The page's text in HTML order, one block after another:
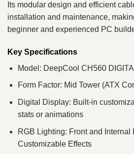
Its modular design and efficient
installation and maintenance,
beginner and experienced PC
Key Specifications
Model: DeepCool CH560
Form Factor: Mid Tower (ATX
Digital Display: Built-in
stats or animations
RGB Lighting: Front and Internal
Customizable Effects